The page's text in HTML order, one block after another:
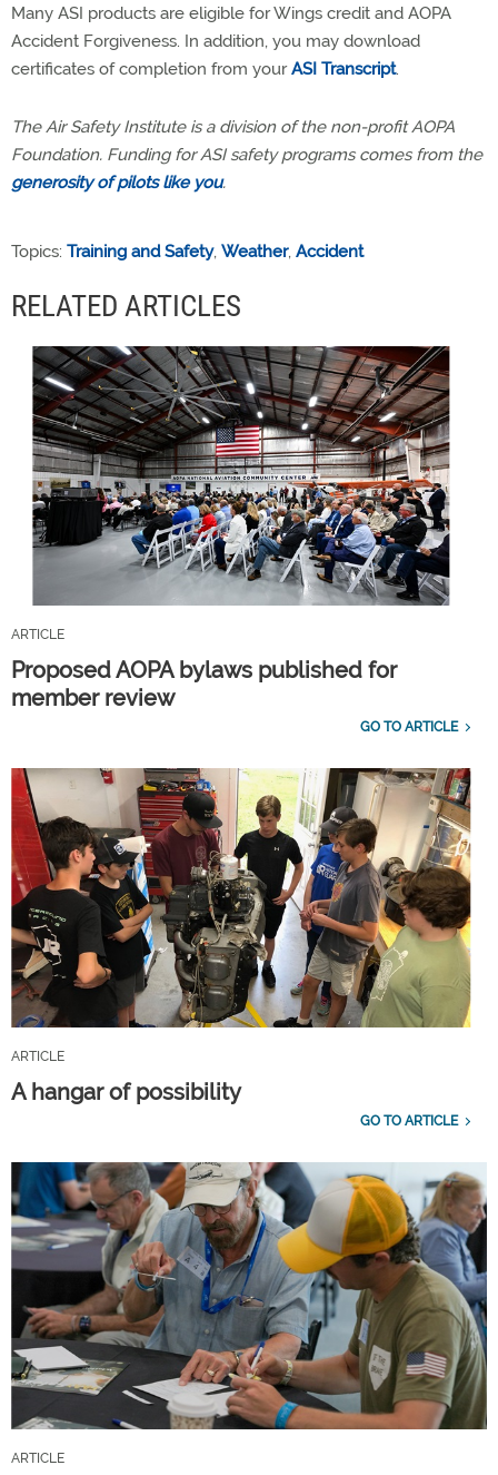
Many ASI products are eligible for Wings credit and AOPA
Accident Forgiveness. In addition, you may download
certificates of completion from yourASI Transcript.
The Air Safety Institute is a division of the non-profit AOPA
Foundation. Funding for ASI safety programs comes from the
generosity of pilots like you.
Topics: Training and Safety, Weather, Accident
RELATED ARTICLES
ARTICLE
Proposed AOPA bylaws published for
member review
GO TO ARTICLE
ARTICLE
A hangar of possibility
GO TO ARTICLE
ARTICLE